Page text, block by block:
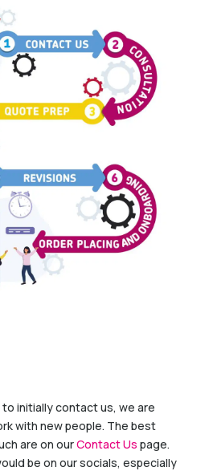
initially contact us, we are
with new people. The best
are on ourContact Us page.
be on our socials, especially